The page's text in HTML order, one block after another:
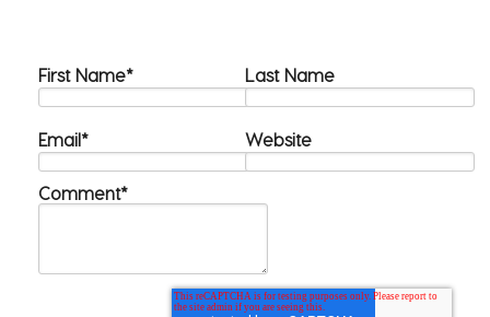
First Name* Last Name
Email* Website
Comment*